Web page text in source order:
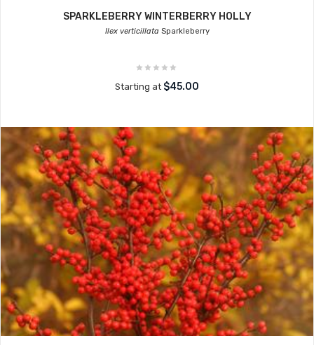
SPARKLEBERRY WINTERBERRY HOLLY
Ilex verticillataSparkleberry
Starting at $45.00